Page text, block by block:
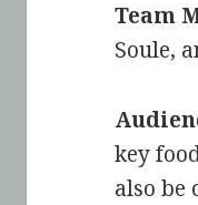
Team
Soule,
key
also be